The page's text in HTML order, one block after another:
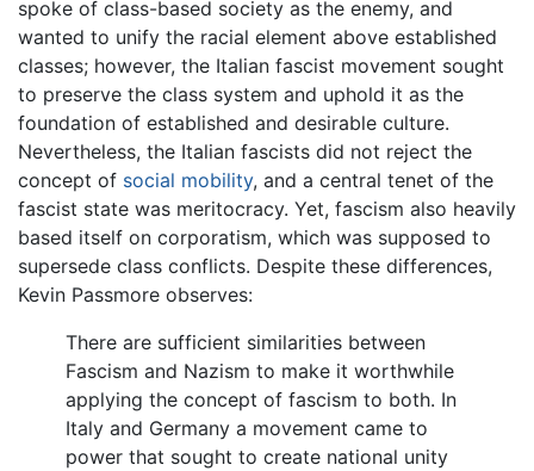
spoke of class-based society as the enemy, and
wanted to unify the racial element above established
classes; however, the Italian fascist movement sought
to preserve the class system and uphold it as the
foundation of established and desirable culture.
Nevertheless, the Italian fascists did not reject the
concept of social mobility, and a central tenet of the
fascist state was meritocracy. Yet, fascism also heavily
based itself on corporatism, which was supposed to
supersede class conflicts. Despite these differences,
Kevin Passmore observes:
There are sufficient similarities between
Fascism and Nazism to make it worthwhile
applying the concept of fascism to both. In
Italy and Germany a movement came to
power that sought to create national unity